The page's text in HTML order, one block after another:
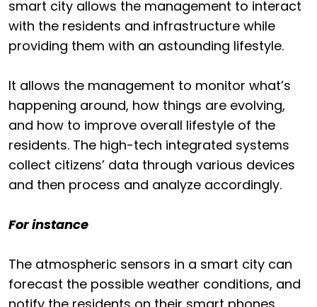
smart city allows the management to interact
with the residents and infrastructure while
providing them with an astounding lifestyle.
It allows the management to monitor what’s
happening around, how things are evolving,
and how to improve overall lifestyle of the
residents. The high-tech integrated systems
collect citizens’ data through various devices
and then process and analyze accordingly.
For instance
The atmospheric sensors in a smart city can
forecast the possible weather conditions, and